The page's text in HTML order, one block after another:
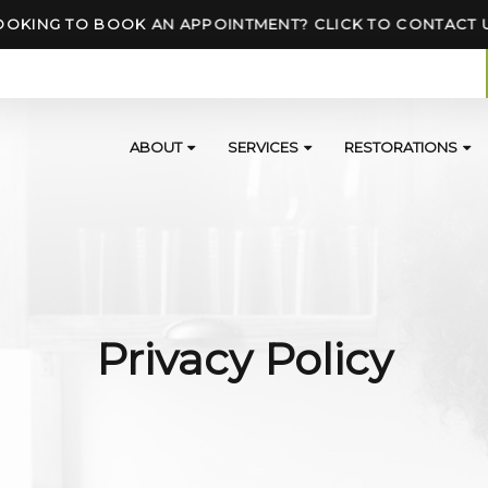
TO BOOK AN APPOINTMENT? CLICK TO CONTACT
ABOUT SERVICES RESTORATIONS
Privacy Policy